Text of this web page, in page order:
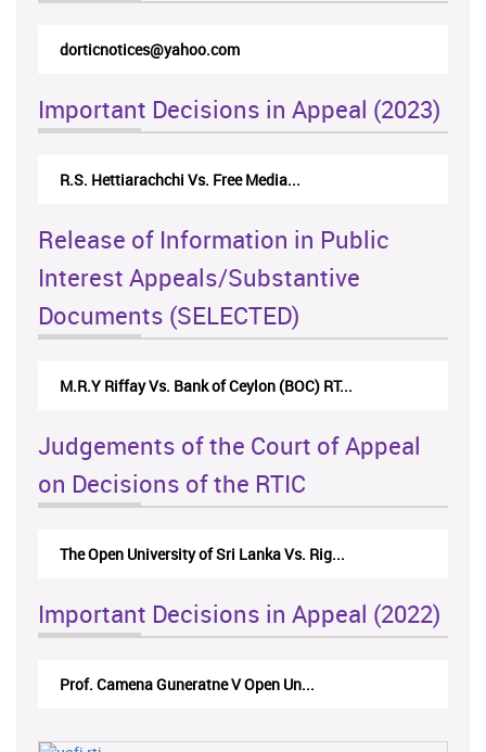
dorticnotices@yahoo.com
Important Decisions in Appeal (2023)
R.S. Hettiarachchi Vs. Free Media...
Release of Information in Public
Interest Appeals/Substantive
Documents (SELECTED)
M.R.Y Riffay Vs. Bank of Ceylon (BOC) RT...
Judgements of the Court of Appeal
on Decisions of the RTIC
The Open University of Sri Lanka Vs. Rig...
Important Decisions in Appeal (2022)
Prof. Camena Guneratne V Open Un...